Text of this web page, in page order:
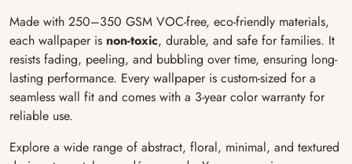
Made with 250–350 GSM VOC-free, eco-friendly materials,
each wallpaper is non-toxic, durable, and safe for families. It
resists fading, peeling, and bubbling over time, ensuring long-
lasting performance. Every wallpaper is custom-sized for a
seamless wall fit and comes with a 3-year color warranty for
reliable use.
Explore a wide range of abstract, floral, minimal, and textured